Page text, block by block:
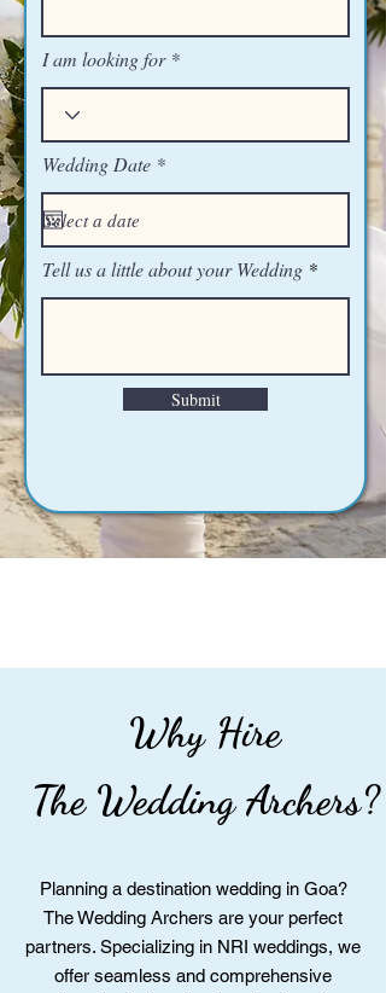
I am looking for
Wedding Date *r
q
i
e
d
Tell us a little about your Wedding
Submit
Why Hire
The Wedding Archers?
Planning a destination wedding in Goa?
The Wedding Archers are your perfect
partners. Specializing in NRI weddings, we
offer seamless and comprehensive